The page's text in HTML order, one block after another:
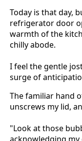
Today is that day,
refrigerator door
warmth of the
chilly abode.
I feel the gentle
surge of
The familiar hand
unscrews my lid,
"Look at those